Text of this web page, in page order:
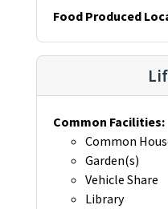
Food Produced
Common Facilities:
Common
Garden(s)
Vehicle Share
Library